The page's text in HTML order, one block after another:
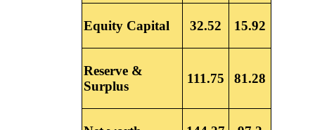
Equity Capital 32.52 15.92
Reserve &
Surplus
111.75 81.28